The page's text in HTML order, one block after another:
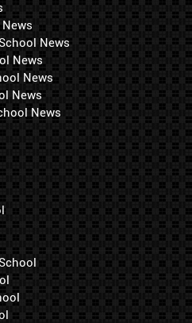
News
News
News
News
News